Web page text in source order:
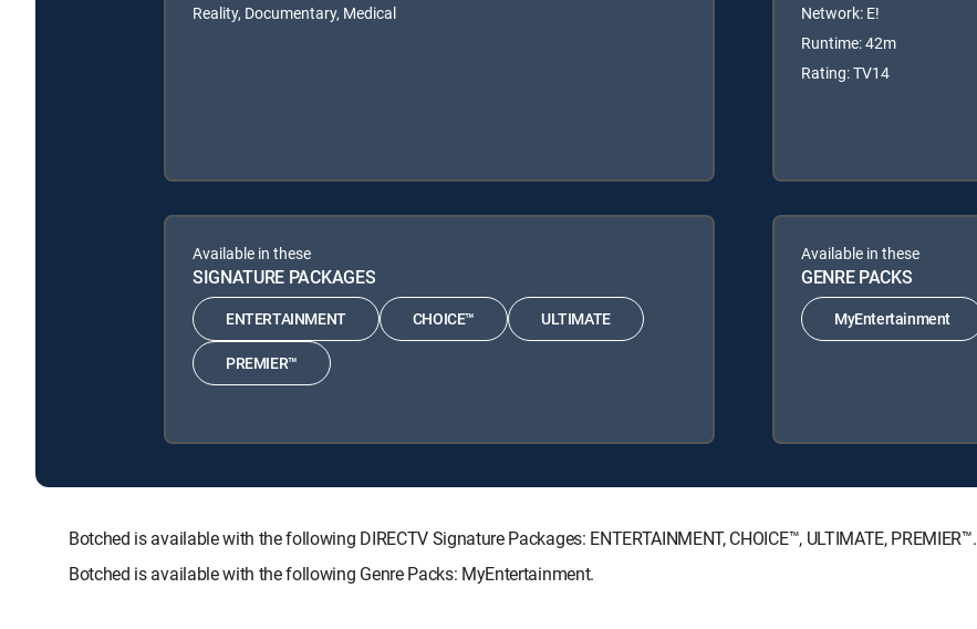
Reality, Documentary, Medical
Network: E!
Runtime: 42m
Rating: TV14
Available in these
SIGNATURE PACKAGES
ENTERTAINMENT CHOICE™ ULTIMATE
PREMIER™
Available in these
GENRE PACKS
MyEntertainment
Botched is available with the following DIRECTV Signature Packages: ENTERTAINMENT, CHOICE™, ULTIMATE, PREMIER™.
Botched is available with the following Genre Packs: MyEntertainment.